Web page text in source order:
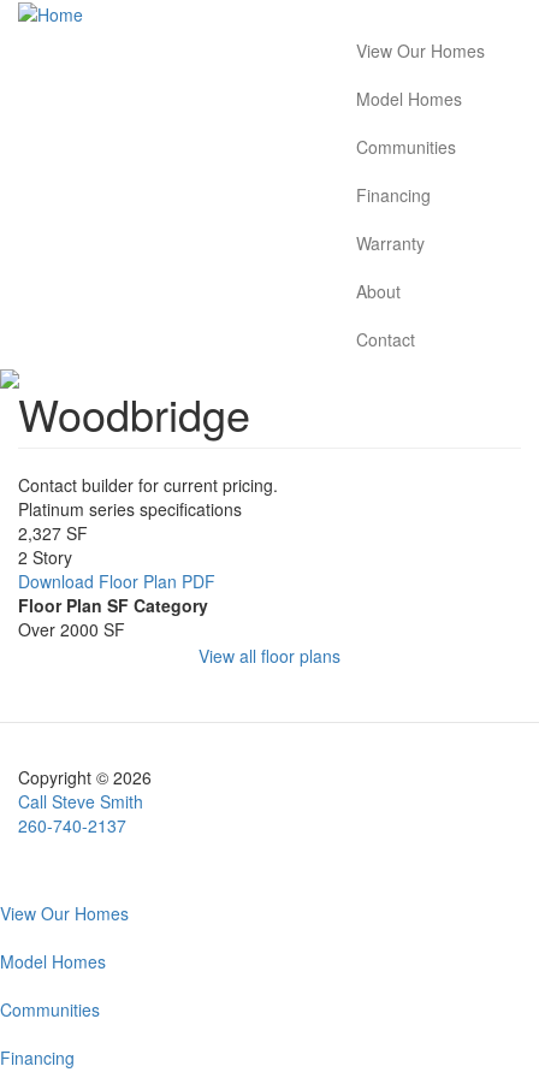
Skip
View Our Homes
Model Homes
Communities
Financing
Warranty
About
Contact
Woodbridge
Contact builder for current pricing.
Platinum series specifications
2,327 SF
2 Story
Download Floor Plan PDF
Floor Plan SF Category
Over 2000 SF
View all floor plans
Copyright © 2026
Call Steve Smith
260-740-2137
Main
navigation
View Our Homes
Model Homes
Communities
Financing